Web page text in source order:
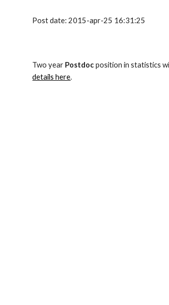
Post date: 2015-apr-25 16:31:25
Two year Postdoc position in statistics
details here.